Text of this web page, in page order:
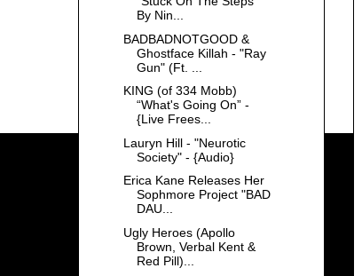
By Nin...
BADBADNOTGOOD &
Ghostface Killah - "Ray
Gun" (Ft. ...
KING (of 334 Mobb)
“What's Going On” -
{Live Frees...
Lauryn Hill - "Neurotic
Society" - {Audio}
Erica Kane Releases Her
Sophmore Project "BAD
DAU...
Ugly Heroes (Apollo
Brown, Verbal Kent &
Red Pill)...